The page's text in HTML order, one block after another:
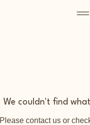
We couldn't find
Please contact us or